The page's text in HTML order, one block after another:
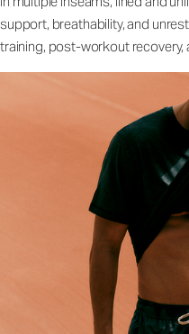
support, breathability, and
training, post-workout recovery,